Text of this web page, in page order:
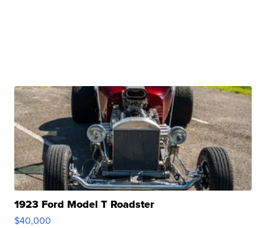
1923 Ford Model T Roadster
$40,000